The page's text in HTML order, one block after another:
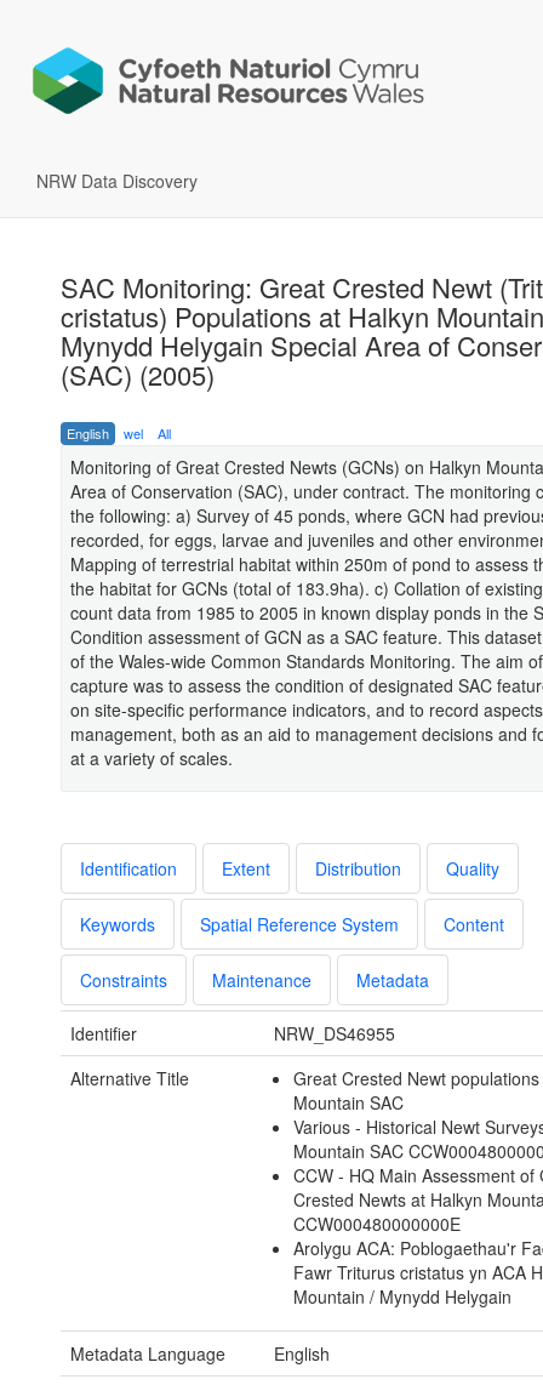
NRW Data Discovery
SAC Monitoring: Great Crested Newt
cristatus) Populations at Halkyn
Mynydd Helygain Special Area of
(SAC) (2005)
English wel All
Monitoring of Great Crested Newts (GCNs) on Halkyn
Area of Conservation (SAC), under contract. The monitoring
the following: a) Survey of 45 ponds, where GCN had
recorded, for eggs, larvae and juveniles and other
Mapping of terrestrial habitat within 250m of pond to assess
the habitat for GCNs (total of 183.9ha). c) Collation of
count data from 1985 to 2005 in known display ponds in the
Condition assessment of GCN as a SAC feature. This
of the Wales-wide Common Standards Monitoring. The aim
capture was to assess the condition of designated SAC
on site-specific performance indicators, and to record
management, both as an aid to management decisions and
at a variety of scales.
Identification Extent Distribution Quality
Keywords Spatial Reference System Content
Constraints Maintenance Metadata
Identifier
NRW_DS46955
Alternative Title
Great Crested Newt
Mountain SAC
Various - Historical Newt
Mountain SAC
CCW - HQ Main Assessment of
Crested Newts at Halkyn
CCW000480000000E
Arolygu ACA: Poblogaethau'r
Fawr Triturus cristatus yn ACA
Mountain / Mynydd Helygain
Metadata Language
English